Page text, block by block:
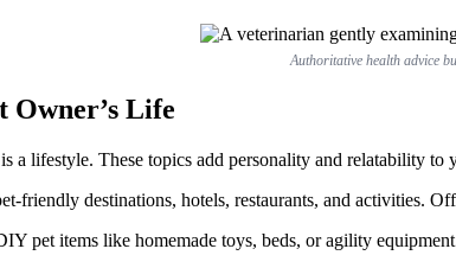
Authoritative health advice
Owner’s Life
a lifestyle. These topics add personality and relatability to
friendly destinations, hotels, restaurants, and activities.
pet items like homemade toys, beds, or agility